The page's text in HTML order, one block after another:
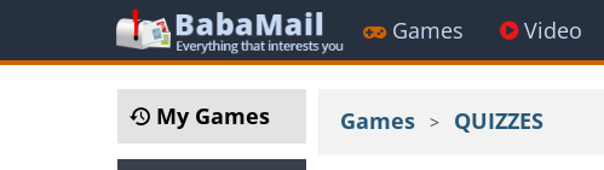
Games Video
My Games Games > QUIZZES